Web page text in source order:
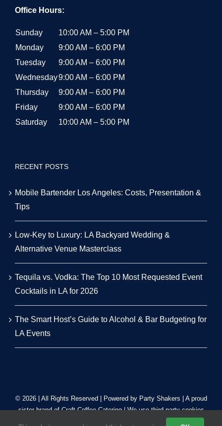
Office Hours:
Sunday
10:00 AM – 5:00 PM
Monday
9:00 AM – 6:00 PM
Tuesday
9:00 AM – 6:00 PM
Wednesday9:00 AM – 6:00 PM
Thursday
9:00 AM – 6:00 PM
Friday
9:00 AM – 6:00 PM
Saturday
10:00 AM – 5:00 PM
RECENT POSTS
Mobile Bartender Los Angeles: Costs, Presentation &
Tips
Low-Key to Luxury: LA Backyard Wedding &
Alternative Venue Masterclass
Tequila vs. Vodka: The Top 10 Most Requested Event
Cocktails in LA for 2026
The Smart Host’s Guide to Alcohol & Bar Budgeting for
LA Events
© 2026 | All Rights Reserved | Powered by Party Shakers | A proud
sister brand ofCraft Coffee Catering| We use third-party cookies